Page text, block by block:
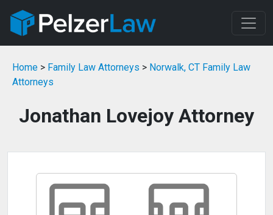
Home > Family Law Attorneys > Norwalk, CT Family Law
Attorneys
Jonathan Lovejoy Attorney